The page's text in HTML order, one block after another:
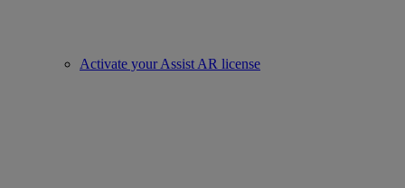
Activate your Assist AR license